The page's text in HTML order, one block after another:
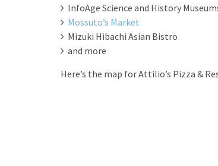
InfoAge Science and History
Mossuto’s Market
Mizuki Hibachi Asian Bistro
and more
Here’s the map for Attilio’s Pizza &